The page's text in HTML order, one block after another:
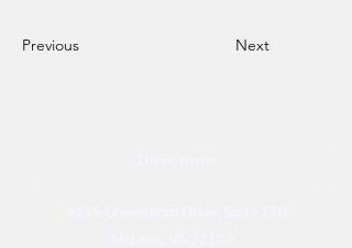
Previous Next